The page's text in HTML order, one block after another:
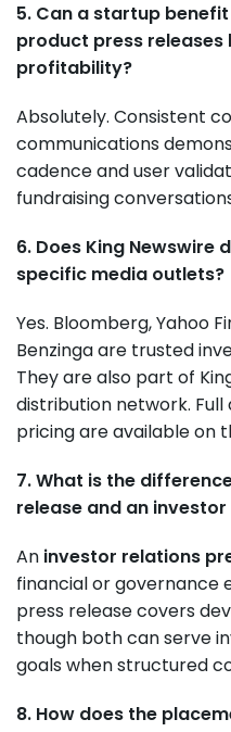
5. Can a startup
product press
profitability?
Absolutely. Consistent
communications
cadence and user
fundraising
6. Does King
specific media outlets?
Yes. Bloomberg, Yahoo
Benzinga are trusted
They are also part of
distribution network.
pricing are available on
7. What is the
release and an
An investor relations
financial or governance
press release covers
though both can serve
goals when structured
8. How does the